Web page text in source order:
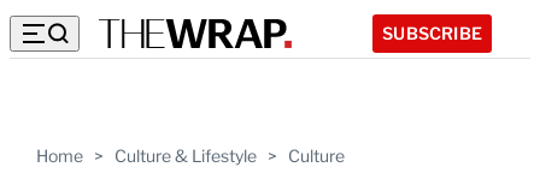
SUBSCRIBE
Home > Culture & Lifestyle > Culture